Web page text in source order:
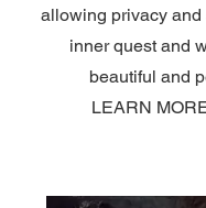
allowing privacy and
inner quest and
beautiful and
LEARN